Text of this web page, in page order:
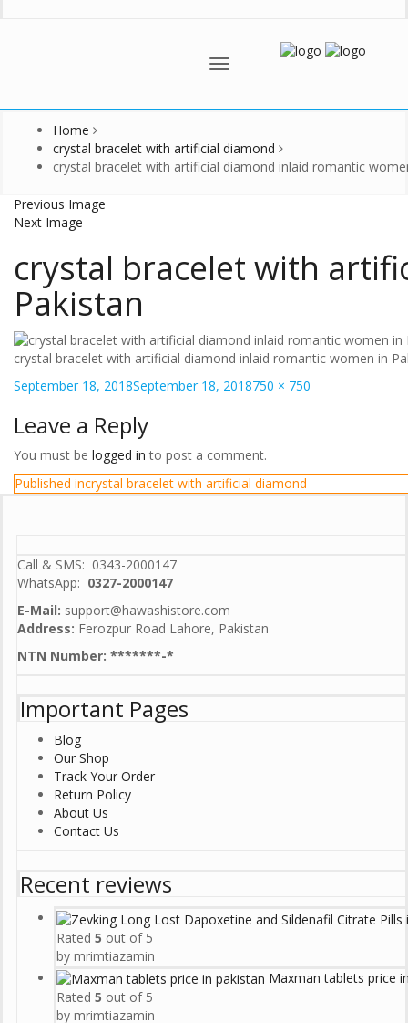
Menu
Home
crystal bracelet with artificial diamond
crystal bracelet with artificial diamond inlaid romantic
Previous Image
Next Image
crystal bracelet with
Pakistan
crystal bracelet with artificial diamond inlaid romantic women in
Posted
September 18, 2018September 18, 2018Full
750 × 750
Leave a Reply
You must be logged in to post a comment.
Post
Published incrystal bracelet with artificial diamond
Call & SMS: 0343-2000147
WhatsApp: 0327-2000147
E-Mail: support@hawashistore.com
Address: Ferozpur Road Lahore, Pakistan
NTN Number: *******-*
Important Pages
Blog
Our Shop
Track Your Order
Return Policy
About Us
Contact Us
Recent reviews
Rated 5 out of 5
by mrimtiazamin
Maxman tablets price
Rated 5 out of 5
by mrimtiazamin